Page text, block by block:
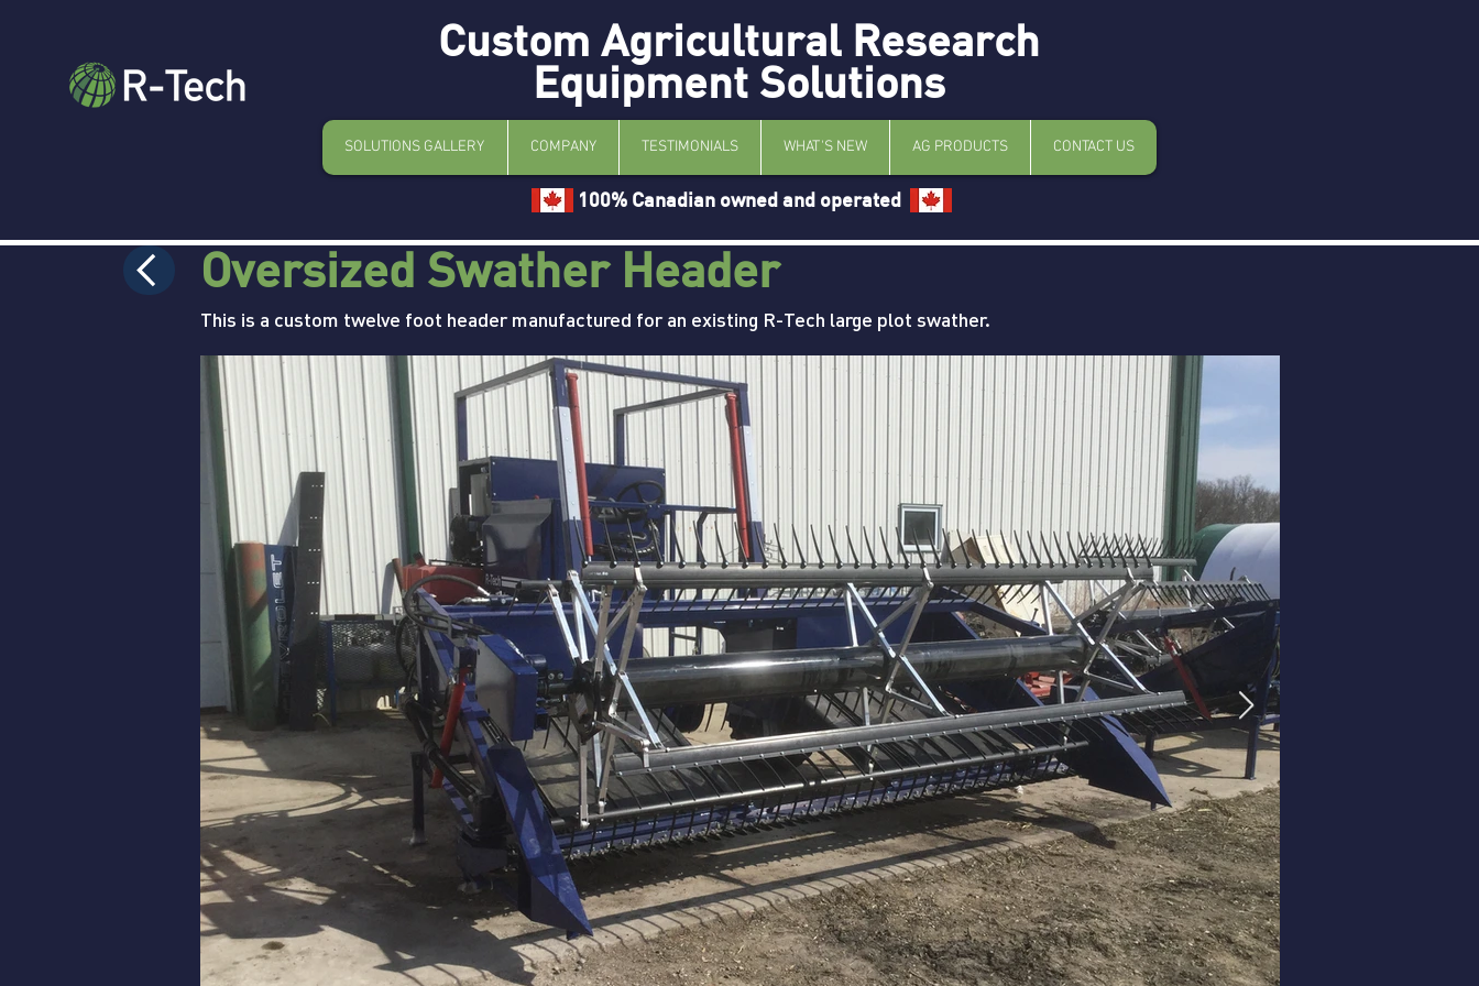
Custom Agricultural Research
Equipment Solutions
SOLUTIONS GALLERY COMPANY TESTIMONIALS WHAT'S NEW AG PRODUCTS CONTACT US
100% Canadian owned and operated
Oversized Swather Header
This is a custom twelve foot header manufactured for an existing R-Tech large plot swather.